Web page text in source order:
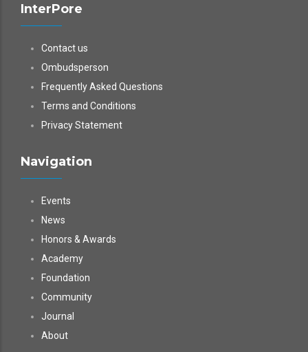
InterPore
Contact us
Ombudsperson
Frequently Asked Questions
Terms and Conditions
Privacy Statement
Navigation
Events
News
Honors & Awards
Academy
Foundation
Community
Journal
About